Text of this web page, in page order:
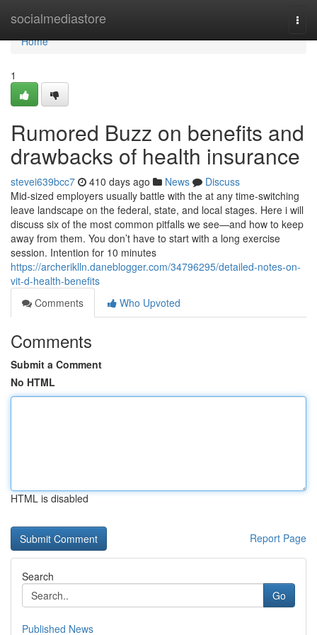
socialmediastore
Home
Home
1
Rumored Buzz on benefits and
drawbacks of health insurance
stevei639bcc7 410 days ago News
Discuss
Mid-sized employers usually battle with the at any time-switching
leave landscape on the federal, state, and local stages. Here i will
discuss six of the most common pitfalls we see—and how to keep
away from them. You don’t have to start with a long exercise
session. Intention for 10 minutes
https://archeriklln.daneblogger.com/34796295/detailed-notes-on-
vit-d-health-benefits
Comments
Who Upvoted
Comments
Submit a Comment
No HTML
HTML is disabled
Report Page
Search
Go
Published News